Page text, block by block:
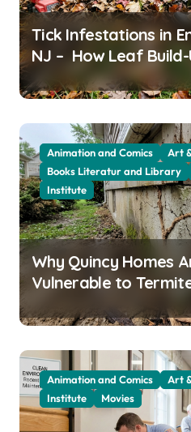
Tick Infestations in
NJ – How Leaf
Attracts Them
Animation and Comics
Art
Books Literatur and Library
Institute
Why Quincy Homes
Vulnerable to
Animation and Comics Art
Institute
Movies